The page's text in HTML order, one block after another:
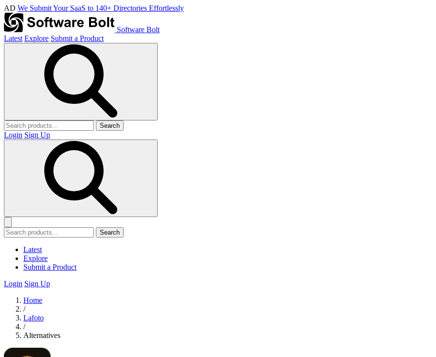
AD We Submit Your SaaS to 140+ Directories Effortlessly
Software Bolt
Latest Explore Submit a Product
Search
Login Sign Up
Search
Latest
Explore
Submit a Product
Login Sign Up
Home
/
Lafoto
/
Alternatives